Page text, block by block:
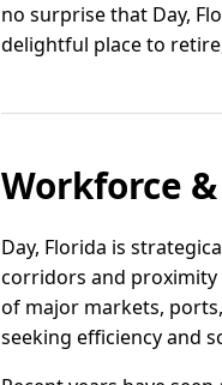
no surprise that Day,
delightful place to
Workforce
Day, Florida is
corridors and proximity
of major markets,
seeking efficiency and